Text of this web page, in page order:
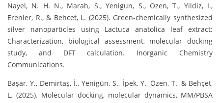
Nayel, N. H. N., Marah, S., Yenigun, S., Ozen, T., Yildiz, I.,
Erenler, R., & Behcet, L. (2025). Green-chemically synthesized
silver nanoparticles using Lactuca anatolica leaf extract:
Characterization, biological assessment, molecular docking
study, and DFT calculation. Inorganic Chemistry
Communications.
Başar, Y., Demirtaş, İ., Yenigün, S., İpek, Y., Özen, T., & Behçet,
L. (2025). Molecular docking, molecular dynamics, MM/PBSA